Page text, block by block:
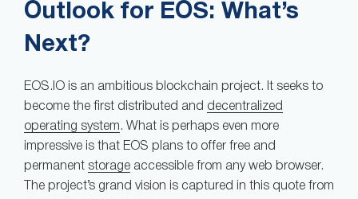
Outlook for EOS: What’s
Next?
EOS.IO is an ambitious blockchain project. It seeks to
become the first distributed and decentralized
operating system . What is perhaps even more
impressive is that EOS plans to offer free and
permanent storage accessible from any web browser.
The project’s grand vision is captured in this quote from